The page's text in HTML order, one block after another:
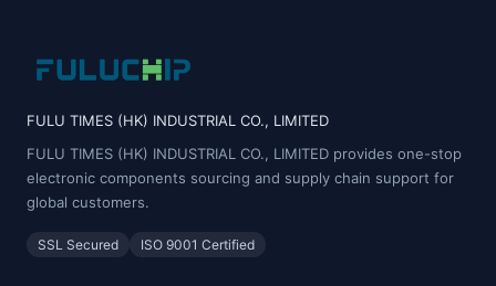
FULU TIMES (HK) INDUSTRIAL CO., LIMITED
FULU TIMES (HK) INDUSTRIAL CO., LIMITED provides one-stop
electronic components sourcing and supply chain support for
global customers.
SSL Secured ISO 9001 Certified